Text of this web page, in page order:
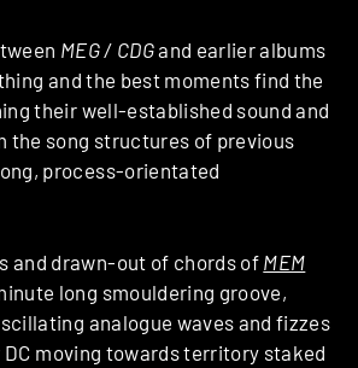
MEG / CDGand earlier albums
and the best moments find the
their well-established sound and
the song structures of previous
process-orientated
and drawn-out of chords of MEM
long smouldering groove,
analogue waves and fizzes
DC moving towards territory staked